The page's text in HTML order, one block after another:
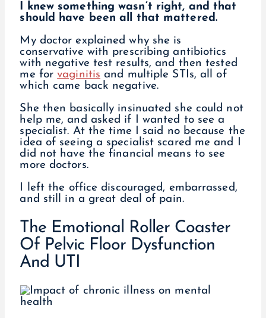
I knew something wasn’t right, and that
should have been all that mattered.
My doctor explained why she is
conservative with prescribing antibiotics
with negative test results, and then tested
me forvaginitis and multiple STIs, all of
which came back negative.
She then basically insinuated she could not
help me, and asked if I wanted to see a
specialist. At the time I said no because the
idea of seeing a specialist scared me and I
did not have the financial means to see
more doctors.
I left the office discouraged, embarrassed,
and still in a great deal of pain.
The Emotional Roller Coaster
Of Pelvic Floor Dysfunction
And UTI